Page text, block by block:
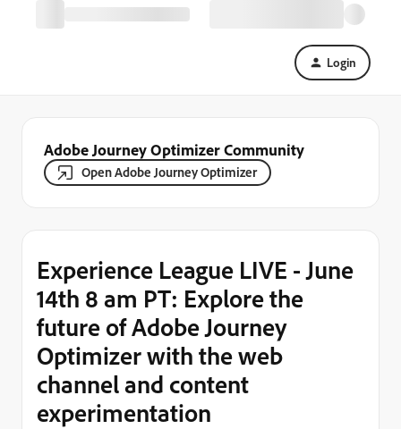
Login
Adobe Journey Optimizer Community
Open Adobe Journey Optimizer
Experience League LIVE - June
14th 8 am PT: Explore the
future of Adobe Journey
Optimizer with the web
channel and content
experimentation